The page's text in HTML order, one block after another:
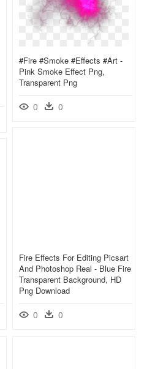
#fire #smoke #effects #art -
Pink Smoke Effect Png,
Transparent Png
0 0
Fire Effects For Editing Picsart
And Photoshop Real - Blue Fire
Transparent Background, HD
Png Download
0 0